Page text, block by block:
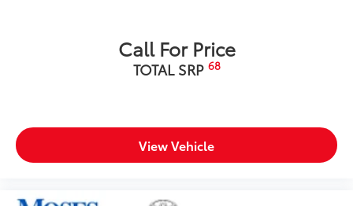
Call For Price
TOTAL SRP 68
View Vehicle